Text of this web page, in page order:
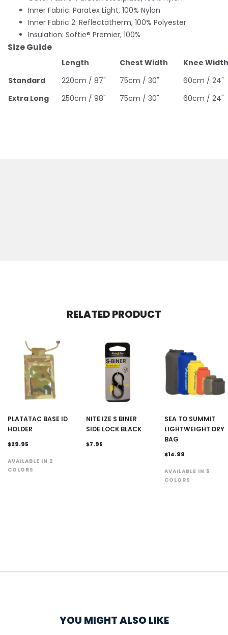
Inner Fabric: Paratex Light, 100% Nylon
Inner Fabric 2: Reflectatherm, 100% Polyester
Insulation: Softie® Premier, 100%
Size Guide
Length Chest Width
Knee Width
Standard
220cm / 87" 75cm / 30"
60cm / 24"
Extra Long
250cm / 98" 75cm / 30" 60cm / 24"
RELATED PRODUCT
PLATATAC BASE ID
HOLDER
$29.95
AVAILABLE IN 2
COLORS
NITE IZE S BINER
SIDE LOCK BLACK
$7.95
SEA TO SUMMIT
LIGHTWEIGHT DRY
BAG
$14.99
AVAILABLE IN 5
COLORS
YOU MIGHT ALSO LIKE